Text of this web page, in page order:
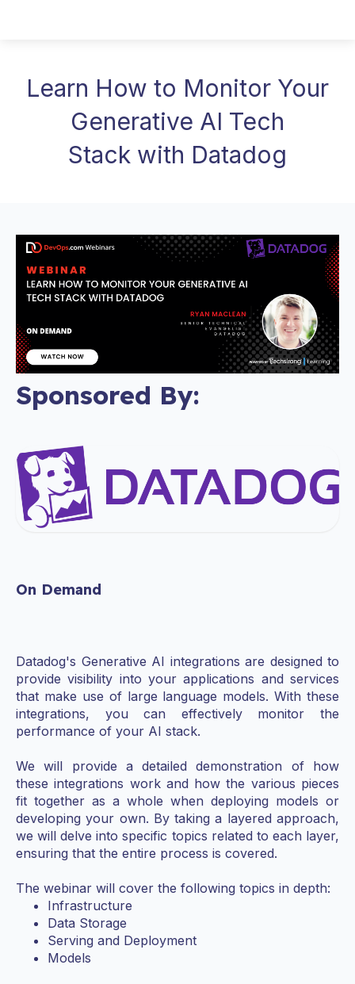
Learn How to Monitor Your
Generative AI Tech
Stack with Datadog
Sponsored By:
On Demand
Datadog's Generative AI integrations are designed to
provide visibility into your applications and services
that make use of large language models. With these
integrations, you can effectively monitor the
performance of your AI stack.
We will provide a detailed demonstration of how
these integrations work and how the various pieces
fit together as a whole when deploying models or
developing your own. By taking a layered approach,
we will delve into specific topics related to each layer,
ensuring that the entire process is covered.
The webinar will cover the following topics in depth:
Infrastructure
Data Storage
Serving and Deployment
Models